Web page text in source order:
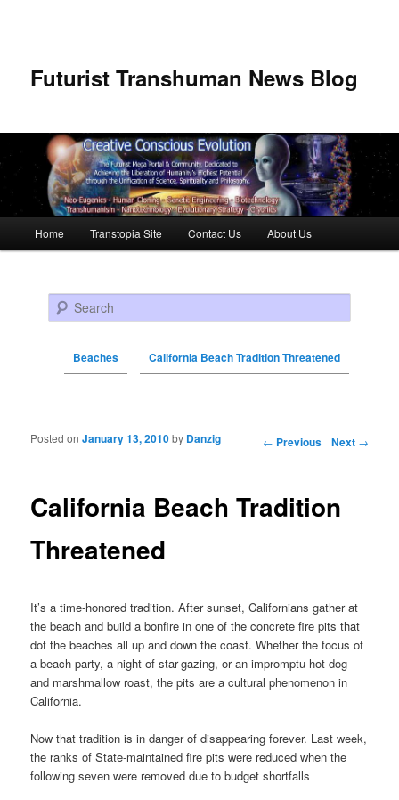
Futurist Transhuman News Blog
Skip to primary content
Skip to secondary content
Home Transtopia Site Contact Us About Us
Search
Beaches California Beach Tradition Threatened
Post navigation ← Previous Next →
California Beach Tradition
Threatened
Posted onJanuary 13, 2010by Danzig
It’s a time-honored tradition. After sunset, Californians gather at
the beach and build a bonfire in one of the concrete fire pits that
dot the beaches all up and down the coast. Whether the focus of
a beach party, a night of star-gazing, or an impromptu hot dog
and marshmallow roast, the pits are a cultural phenomenon in
California.
Now that tradition is in danger of disappearing forever. Last week,
the ranks of State-maintained fire pits were reduced when the
following seven were removed due to budget shortfalls